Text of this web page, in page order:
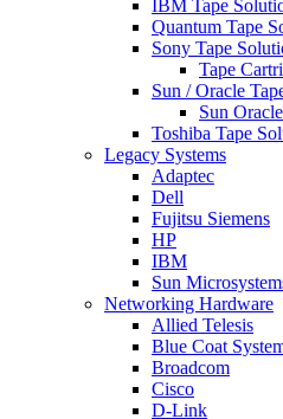
IBM Tape
Quantum Tape
Sony Tape
Tape
Sun / Oracle
Sun
Toshiba Tape
Legacy Systems
Adaptec
Dell
Fujitsu Siemens
HP
IBM
Sun
Networking Hardware
Allied Telesis
Blue Coat
Broadcom
Cisco
D-Link